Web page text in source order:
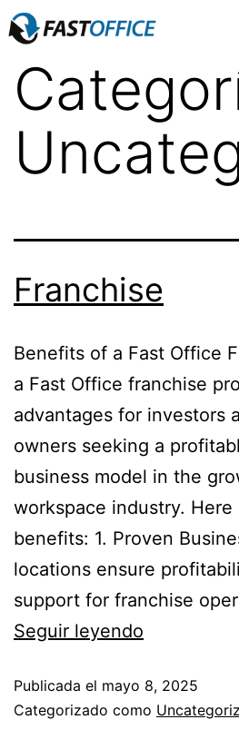
Franchise
Benefits of a Fast Office
a Fast Office franchise
advantages for investors
owners seeking a
business model in the
workspace industry.
benefits: 1. Proven
locations ensure
support for franchise
Seguir leyendo
Publicada el mayo 8, 2025
Categorizado como